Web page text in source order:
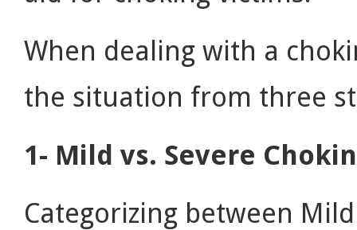
When dealing with a
the situation from three
1- Mild vs. Severe
Categorizing between